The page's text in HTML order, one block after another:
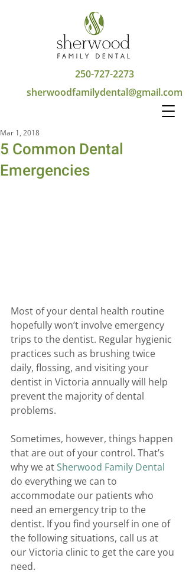
250-727-2273
sherwoodfamilydental@gmail.com
5 Common Dental
Emergencies
Mar 1, 2018
Most of your dental health routine
hopefully won’t involve emergency
trips to the dentist. Regular hygienic
practices such as brushing twice
daily, flossing, and visiting your
dentist in Victoria annually will help
prevent the majority of dental
problems.
Sometimes, however, things happen
that are out of your control. That’s
why we at Sherwood Family Dental
do everything we can to
accommodate our patients who
need an emergency trip to the
dentist. If you find yourself in one of
the following situations, call us at
our Victoria clinic to get the care you
need.